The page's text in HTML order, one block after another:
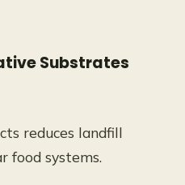
Substrates
reduces landfill
food systems.